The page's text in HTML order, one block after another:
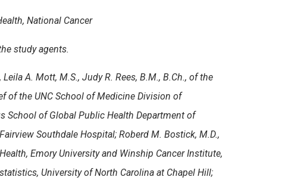
National Cancer
study agents.
A. Mott, M.S., Judy R. Rees, B.M., B.Ch., of the
of the UNC School of Medicine Division of
School of Global Public Health Department of
Southdale Hospital; Roberd M. Bostick, M.D.,
Emory University and Winship Cancer Institute,
University of North Carolina at Chapel Hill;